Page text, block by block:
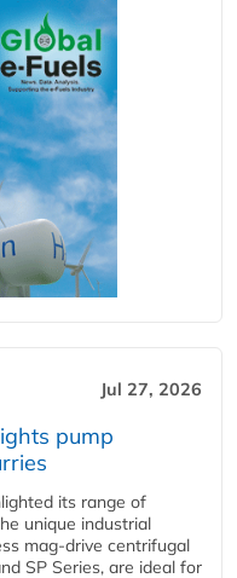
Jul 27, 2026
pump
its range of
unique industrial
mag-drive centrifugal
SP Series, are ideal for